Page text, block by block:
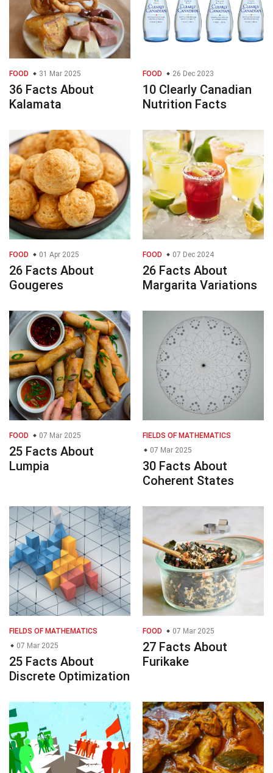
FOOD 31 Mar 2025
36 Facts About
Kalamata
FOOD 26 Dec 2023
10 Clearly Canadian
Nutrition Facts
FOOD 01 Apr 2025
26 Facts About
Gougeres
FOOD 07 Dec 2024
26 Facts About
Margarita Variations
FOOD 07 Mar 2025
25 Facts About
Lumpia
FIELDS OF MATHEMATICS
07 Mar 2025
30 Facts About
Coherent States
FIELDS OF MATHEMATICS
07 Mar 2025
25 Facts About
Discrete Optimization
FOOD 07 Mar 2025
27 Facts About
Furikake